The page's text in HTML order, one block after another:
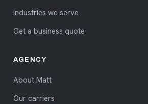
Industries we serve
Get a business quote
AGENCY
About Matt
Our carriers